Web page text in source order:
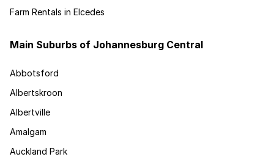
Farm Rentals in Elcedes
Main Suburbs of Johannesburg Central
Abbotsford
Albertskroon
Albertville
Amalgam
Auckland Park